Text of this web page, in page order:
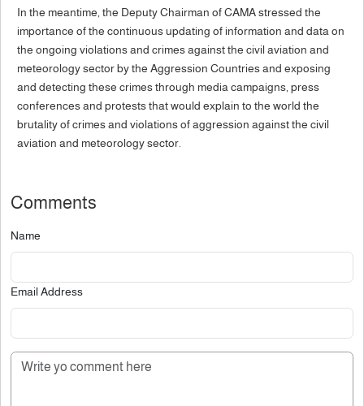
In the meantime, the Deputy Chairman of CAMA stressed the
importance of the continuous updating of information and data on
the ongoing violations and crimes against the civil aviation and
meteorology sector by the Aggression Countries and exposing
and detecting these crimes through media campaigns, press
conferences and protests that would explain to the world the
brutality of crimes and violations of aggression against the civil
aviation and meteorology sector.
Comments
Name
Email Address